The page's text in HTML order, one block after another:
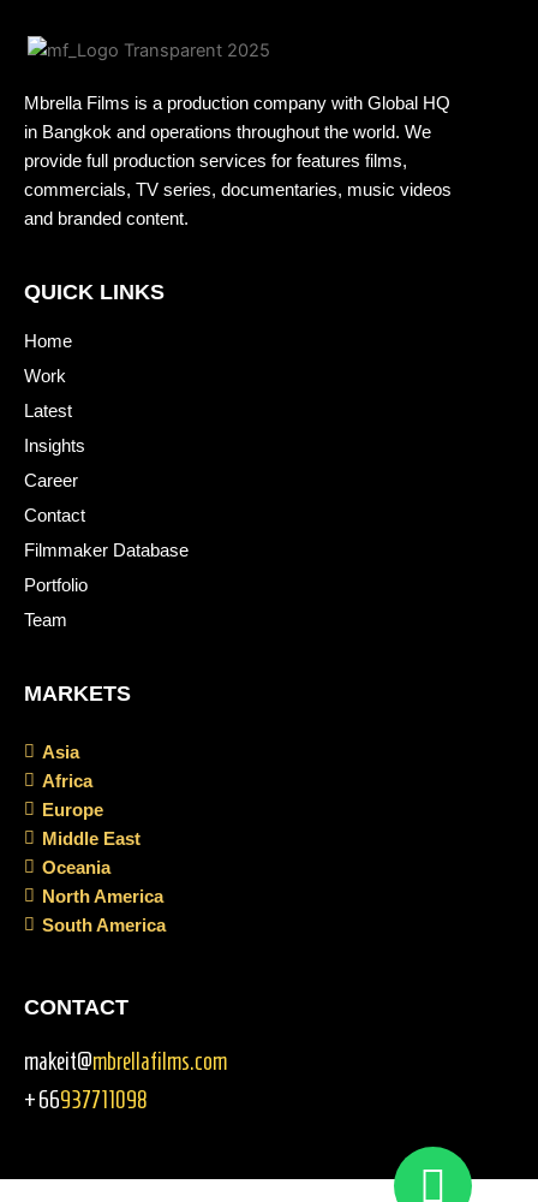
Mbrella Films is a production company with Global HQ
in Bangkok and operations throughout the world. We
provide full production services for features films,
commercials, TV series, documentaries, music videos
and branded content.
QUICK LINKS
Home
Work
Latest
Insights
Career
Contact
Filmmaker Database
Portfolio
Team
MARKETS
Asia
Africa
Europe
Middle East
Oceania
North America
South America
CONTACT
makeit@mbrellafilms.com
+66937711098